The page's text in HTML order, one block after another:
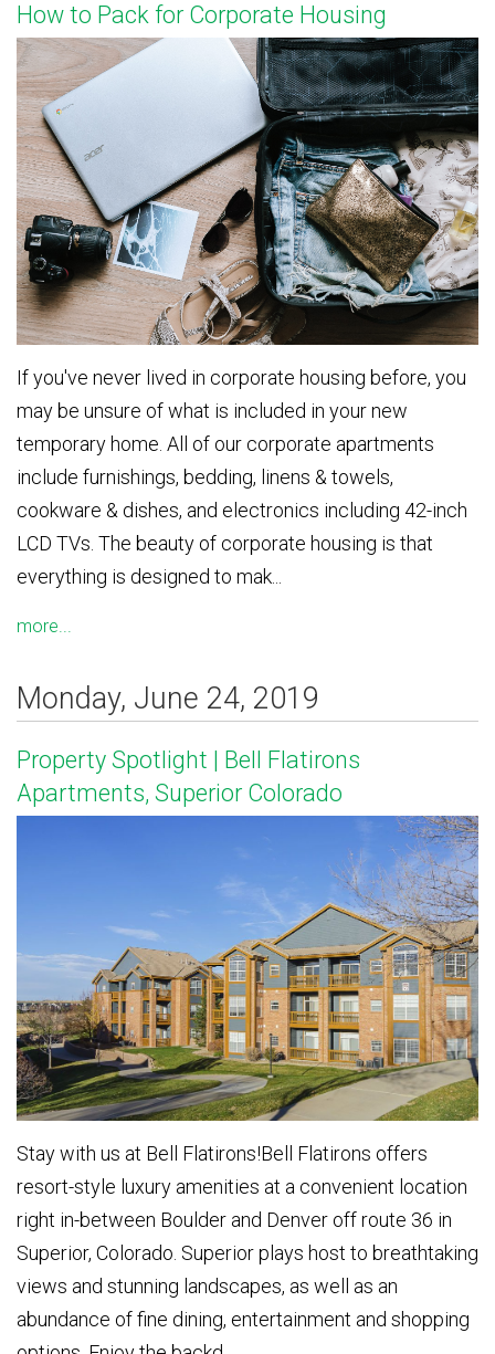
How to Pack for Corporate Housing
If you've never lived in corporate housing before, you
may be unsure of what is included in your new
temporary home. All of our corporate apartments
include furnishings, bedding, linens & towels,
cookware & dishes, and electronics including 42-inch
LCD TVs. The beauty of corporate housing is that
everything is designed to mak...
more...
Monday, June 24, 2019
Property Spotlight | Bell Flatirons
Apartments, Superior Colorado
Stay with us at Bell Flatirons!Bell Flatirons offers
resort-style luxury amenities at a convenient location
right in-between Boulder and Denver off route 36 in
Superior, Colorado. Superior plays host to breathtaking
views and stunning landscapes, as well as an
abundance of fine dining, entertainment and shopping